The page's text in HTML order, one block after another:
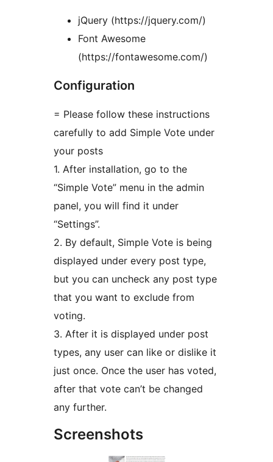
jQuery (https://jquery.com/)
Font Awesome
(https://fontawesome.com/)
Configuration
= Please follow these instructions
carefully to add Simple Vote under
your posts
1. After installation, go to the
“Simple Vote” menu in the admin
panel, you will find it under
“Settings”.
2. By default, Simple Vote is being
displayed under every post type,
but you can uncheck any post type
that you want to exclude from
voting.
3. After it is displayed under post
types, any user can like or dislike it
just once. Once the user has voted,
after that vote can’t be changed
any further.
Screenshots